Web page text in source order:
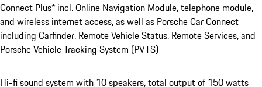
Connect Plus* incl. Online Navigation Module, telephone module,
and wireless internet access, as well as Porsche Car Connect
including Carfinder, Remote Vehicle Status, Remote Services, and
Porsche Vehicle Tracking System (PVTS)
Hi-fi sound system with 10 speakers, total output of 150 watts